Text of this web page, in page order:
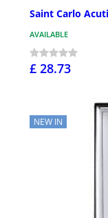
Saint Carlo
AVAILABLE
£ 28.73
NEW IN